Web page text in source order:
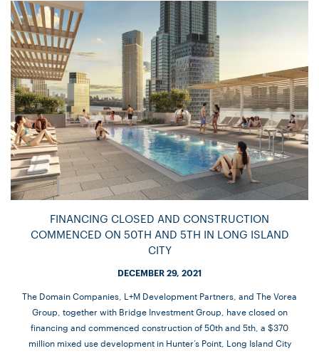
FINANCING CLOSED AND CONSTRUCTION
COMMENCED ON 50TH AND 5TH IN LONG ISLAND
CITY
DECEMBER 29, 2021
The Domain Companies, L+M Development Partners, and The Vorea
Group, together with Bridge Investment Group, have closed on
financing and commenced construction of 50th and 5th, a $370
million mixed use development in Hunter’s Point, Long Island City